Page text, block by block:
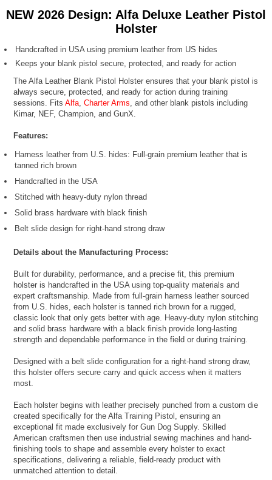
NEW 2026 Design: Alfa Deluxe Leather Pistol
Holster
Handcrafted in USA using premium leather from US hides
Keeps your blank pistol secure, protected, and ready for action
The Alfa Leather Blank Pistol Holster ensures that your blank pistol is
always secure, protected, and ready for action during training
sessions. FitsAlfa,Charter Arms, and other blank pistols including
Kimar, NEF, Champion, and GunX.
Features:
Harness leather from U.S. hides: Full-grain premium leather that is
tanned rich brown
Handcrafted in the USA
Stitched with heavy-duty nylon thread
Solid brass hardware with black finish
Belt slide design for right-hand strong draw
Details about the Manufacturing Process:
Built for durability, performance, and a precise fit, this premium
holster is handcrafted in the USA using top-quality materials and
expert craftsmanship. Made from full-grain harness leather sourced
from U.S. hides, each holster is tanned rich brown for a rugged,
classic look that only gets better with age. Heavy-duty nylon stitching
and solid brass hardware with a black finish provide long-lasting
strength and dependable performance in the field or during training.
Designed with a belt slide configuration for a right-hand strong draw,
this holster offers secure carry and quick access when it matters
most.
Each holster begins with leather precisely punched from a custom die
created specifically for the Alfa Training Pistol, ensuring an
exceptional fit made exclusively for Gun Dog Supply. Skilled
American craftsmen then use industrial sewing machines and hand-
finishing tools to shape and assemble every holster to exact
specifications, delivering a reliable, field-ready product with
unmatched attention to detail.